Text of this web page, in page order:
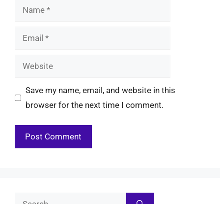
Name
Email
Website
Save my name, email, and website in this
browser for the next time I comment.
Search